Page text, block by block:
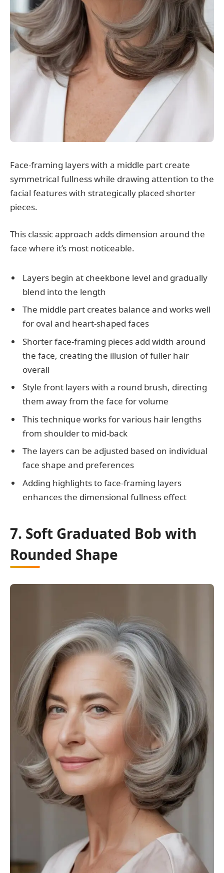
Face-framing layers with a middle part create
symmetrical fullness while drawing attention to the
facial features with strategically placed shorter
pieces.
This classic approach adds dimension around the
face where it’s most noticeable.
Layers begin at cheekbone level and gradually
blend into the length
The middle part creates balance and works well
for oval and heart-shaped faces
Shorter face-framing pieces add width around
the face, creating the illusion of fuller hair
overall
Style front layers with a round brush, directing
them away from the face for volume
This technique works for various hair lengths
from shoulder to mid-back
The layers can be adjusted based on individual
face shape and preferences
Adding highlights to face-framing layers
enhances the dimensional fullness effect
7. Soft Graduated Bob with
Rounded Shape